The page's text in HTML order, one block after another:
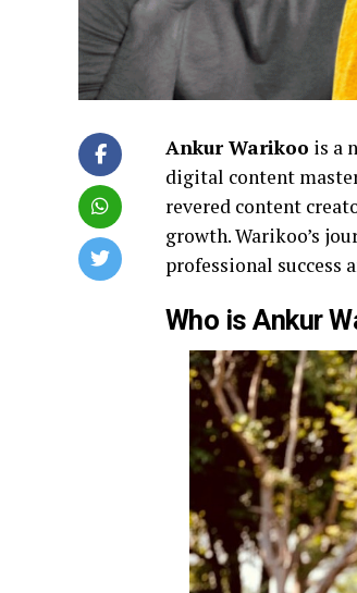
Ankur Warikoo is a
digital content
revered content
growth. Warikoo’s
professional success
Who is Ankur